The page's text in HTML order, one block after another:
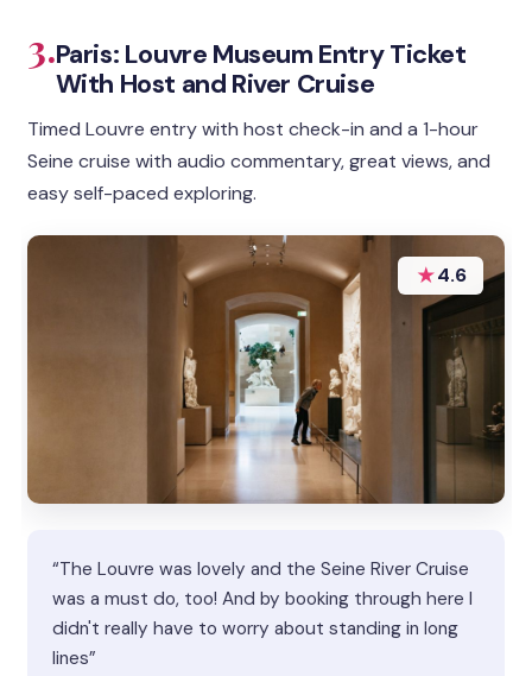
3.Paris: Louvre Museum Entry Ticket
With Host and River Cruise
Timed Louvre entry with host check-in and a 1-hour
Seine cruise with audio commentary, great views, and
easy self-paced exploring.
★4.6
“The Louvre was lovely and the Seine River Cruise
was a must do, too! And by booking through here I
didn't really have to worry about standing in long
lines”